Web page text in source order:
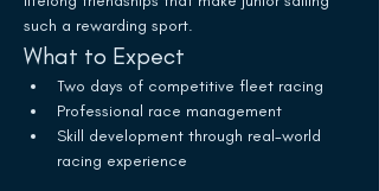
such a rewarding sport.
What to Expect
Two days of competitive fleet racing
Professional race management
Skill development through real-world
racing experience